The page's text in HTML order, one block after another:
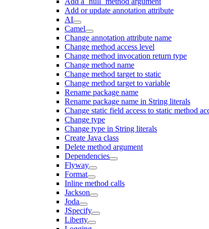
Add or update annotation attribute
AI
Camel
Change annotation attribute name
Change method access level
Change method invocation return type
Change method name
Change method target to static
Change method target to variable
Rename package name
Rename package name in String literals
Change static field access to static method
Change type
Change type in String literals
Create Java class
Delete method argument
Dependencies
Flyway
Format
Inline method calls
Jackson
Joda
JSpecify
Liberty